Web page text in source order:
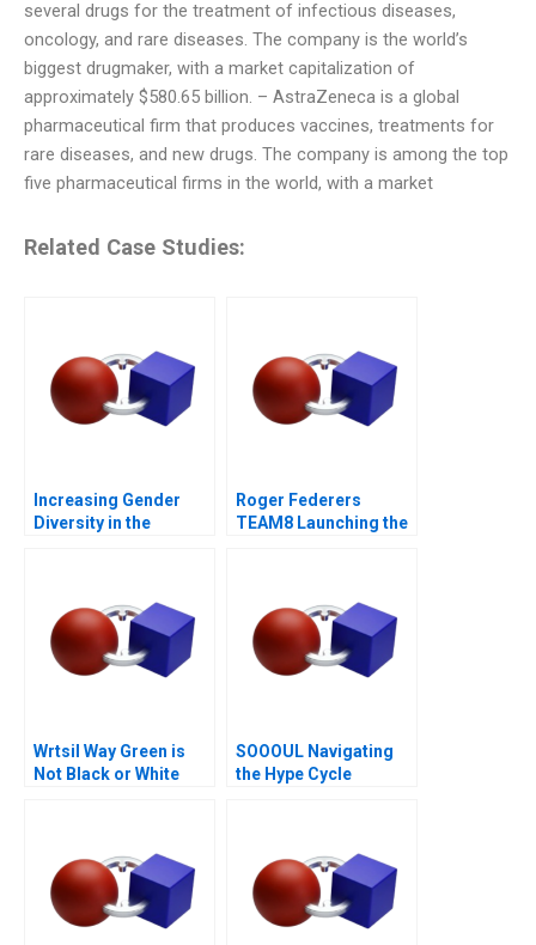
several drugs for the treatment of infectious diseases,
oncology, and rare diseases. The company is the world’s
biggest drugmaker, with a market capitalization of
approximately $580.65 billion. – AstraZeneca is a global
pharmaceutical firm that produces vaccines, treatments for
rare diseases, and new drugs. The company is among the top
five pharmaceutical firms in the world, with a market
Related Case Studies:
Increasing Gender
Diversity in the
Roger Federers
TEAM8 Launching the
Wrtsil Way Green is
Not Black or White
SOOOUL Navigating
the Hype Cycle